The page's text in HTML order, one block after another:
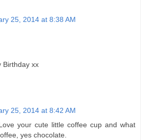
25, 2014 at 8:38 AM
Birthday xx
25, 2014 at 8:42 AM
your cute little coffee cup and what
yes chocolate.